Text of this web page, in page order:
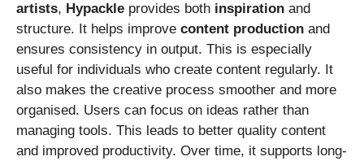
artists, Hypackle provides both inspiration and
structure. It helps improve content production and
ensures consistency in output. This is especially
useful for individuals who create content regularly. It
also makes the creative process smoother and more
organised. Users can focus on ideas rather than
managing tools. This leads to better quality content
and improved productivity. Over time, it supports long-